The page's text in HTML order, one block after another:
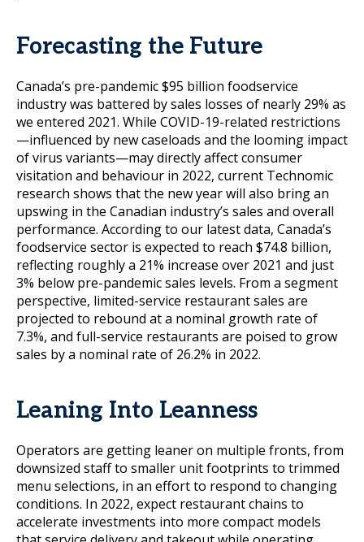
Forecasting the Future
Canada’s pre-pandemic $95 billion foodservice
industry was battered by sales losses of nearly 29% as
we entered 2021. While COVID-19-related restrictions
—influenced by new caseloads and the looming impact
of virus variants—may directly affect consumer
visitation and behaviour in 2022, current Technomic
research shows that the new year will also bring an
upswing in the Canadian industry’s sales and overall
performance. According to our latest data, Canada’s
foodservice sector is expected to reach $74.8 billion,
reflecting roughly a 21% increase over 2021 and just
3% below pre-pandemic sales levels. From a segment
perspective, limited-service restaurant sales are
projected to rebound at a nominal growth rate of
7.3%, and full-service restaurants are poised to grow
sales by a nominal rate of 26.2% in 2022.
Leaning Into Leanness
Operators are getting leaner on multiple fronts, from
downsized staff to smaller unit footprints to trimmed
menu selections, in an effort to respond to changing
conditions. In 2022, expect restaurant chains to
accelerate investments into more compact models